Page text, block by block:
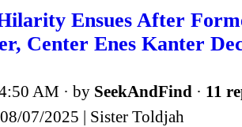
Ensues After
Center Enes Kanter
AM · by SeekAndFind · 11
07/2025 | Sister Toldjah